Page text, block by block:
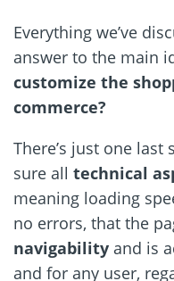
Everything we’ve
answer to the main
customize the
commerce?
There’s just one
sure all technical
meaning loading
no errors, that the
navigability and is
and for any user,